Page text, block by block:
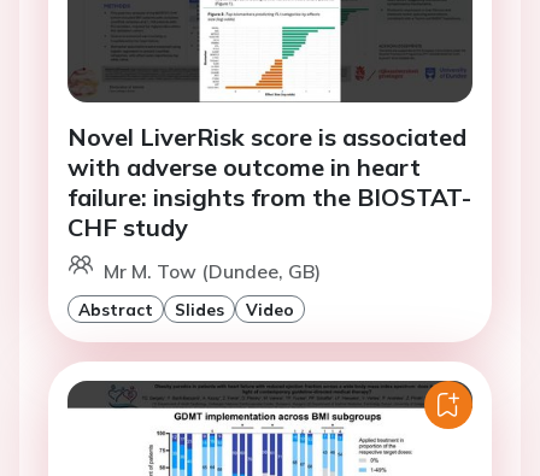
Novel LiverRisk score is associated
with adverse outcome in heart
failure: insights from the BIOSTAT-
CHF study
Mr M. Tow (Dundee, GB)
Abstract Slides Video